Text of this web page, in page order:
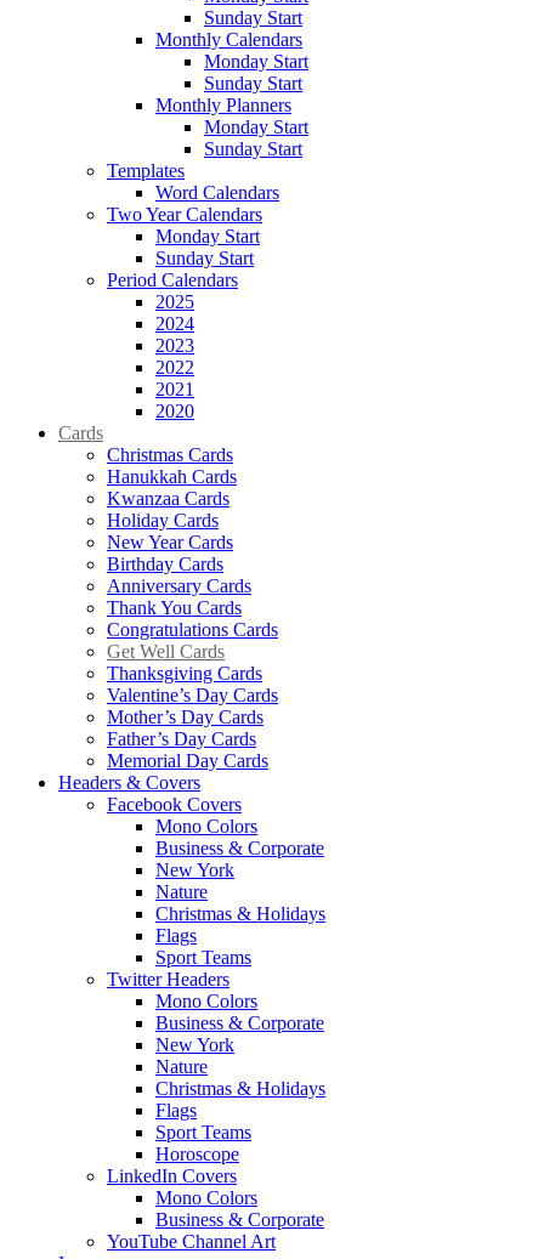
Sunday Start
Monthly Calendars
Monday Start
Sunday Start
Monthly Planners
Monday Start
Sunday Start
Templates
Word Calendars
Two Year Calendars
Monday Start
Sunday Start
Period Calendars
2025
2024
2023
2022
2021
2020
Cards
Christmas Cards
Hanukkah Cards
Kwanzaa Cards
Holiday Cards
New Year Cards
Birthday Cards
Anniversary Cards
Thank You Cards
Congratulations Cards
Get Well Cards
Thanksgiving Cards
Valentine’s Day Cards
Mother’s Day Cards
Father’s Day Cards
Memorial Day Cards
Headers & Covers
Facebook Covers
Mono Colors
Business & Corporate
New York
Nature
Christmas & Holidays
Flags
Sport Teams
Twitter Headers
Mono Colors
Business & Corporate
New York
Nature
Christmas & Holidays
Flags
Sport Teams
Horoscope
LinkedIn Covers
Mono Colors
Business & Corporate
YouTube Channel Art